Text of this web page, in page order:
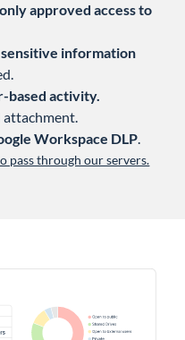
only approved access to
information
based activity.
attachment.
Workspace DLP.
pass through our servers.